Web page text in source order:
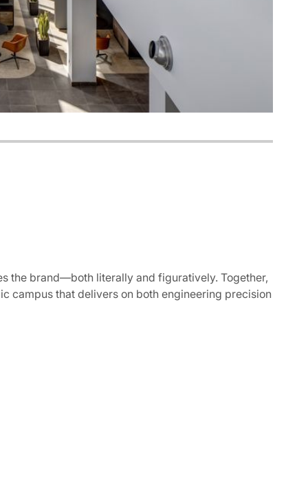
the brand—both literally and figuratively. Together,
campus that delivers on both engineering precision